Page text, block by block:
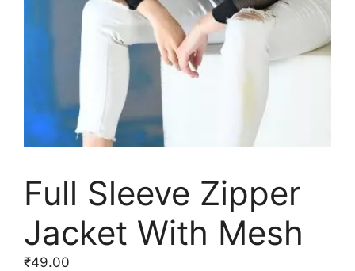
Full Sleeve Zipper
Jacket With Mesh
₹49.00